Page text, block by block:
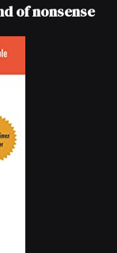
of nonsense